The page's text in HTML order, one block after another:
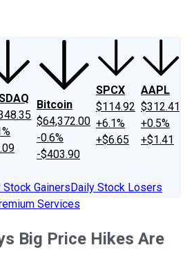
Bitcoin
$64,372.00
-0.6%
-$403.90
SPCX
$114.92
+6.1%
+$6.65
AAPL
$312.41
+0.5%
+$1.41
Stock GainersDaily Stock Losers
Services
Big Price Hikes Are